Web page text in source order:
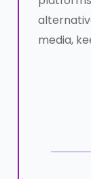
media,